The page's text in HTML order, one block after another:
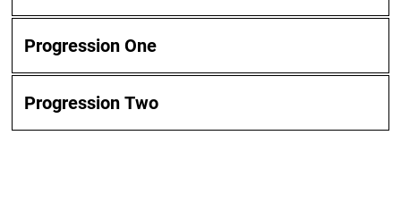
Progression One
Progression Two